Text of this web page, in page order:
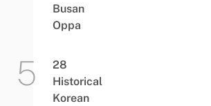
Busan
Oppa
28
Historical
Korean